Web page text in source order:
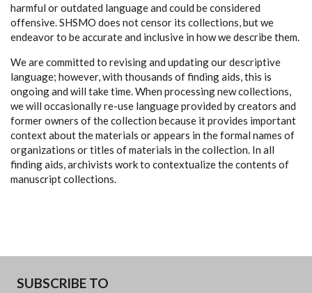
harmful or outdated language and could be considered
offensive. SHSMO does not censor its collections, but we
endeavor to be accurate and inclusive in how we describe them.
We are committed to revising and updating our descriptive
language; however, with thousands of finding aids, this is
ongoing and will take time. When processing new collections,
we will occasionally re-use language provided by creators and
former owners of the collection because it provides important
context about the materials or appears in the formal names of
organizations or titles of materials in the collection. In all
finding aids, archivists work to contextualize the contents of
manuscript collections.
SUBSCRIBE TO